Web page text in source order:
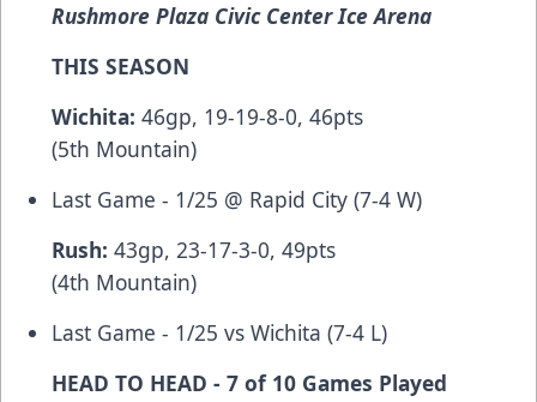
Rushmore Plaza Civic Center Ice Arena
THIS SEASON
Wichita: 46gp, 19-19-8-0, 46pts
(5th Mountain)
Last Game - 1/25 @ Rapid City (7-4 W)
Rush: 43gp, 23-17-3-0, 49pts
(4th Mountain)
Last Game - 1/25 vs Wichita (7-4 L)
HEAD TO HEAD - 7 of 10 Games Played